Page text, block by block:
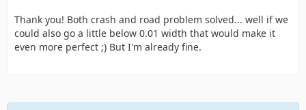
Thank you! Both crash and road problem solved... well if we
could also go a little below 0.01 width that would make it
even more perfect ;) But I'm already fine.